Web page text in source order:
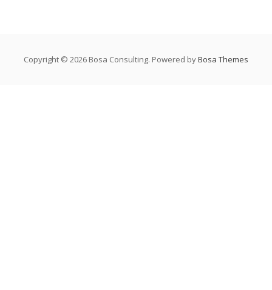
Copyright © 2026 Bosa Consulting. Powered byBosa Themes